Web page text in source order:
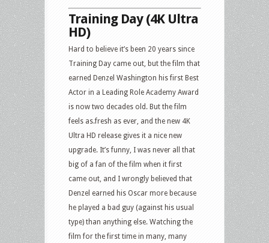
Training Day (4K Ultra
HD)
Hard to believe it’s been 20 years since
Training Day came out, but the film that
earned Denzel Washington his first Best
Actor in a Leading Role Academy Award
is now two decades old. But the film
feels as.fresh as ever, and the new 4K
Ultra HD release gives it a nice new
upgrade. It’s funny, I was never all that
big of a fan of the film when it first
came out, and I wrongly believed that
Denzel earned his Oscar more because
he played a bad guy (against his usual
type) than anything else. Watching the
film for the first time in many, many